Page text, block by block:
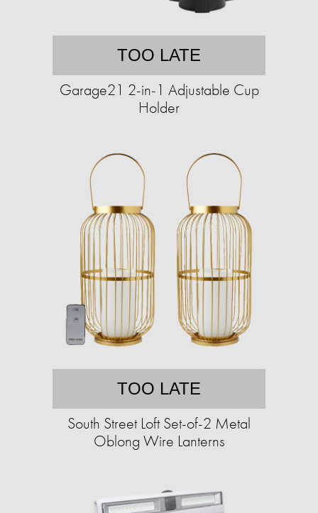
TOO LATE
Garage21 2-in-1 Adjustable Cup
Holder
TOO LATE
South Street Loft Set-of-2 Metal
Oblong Wire Lanterns